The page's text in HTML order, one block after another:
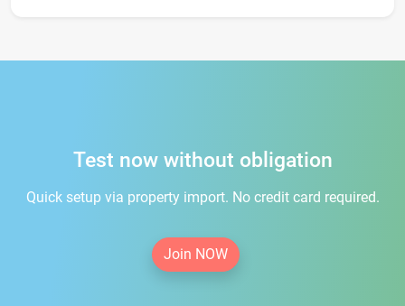
Test now without obligation
Quick setup via property import. No credit card required.
Join NOW